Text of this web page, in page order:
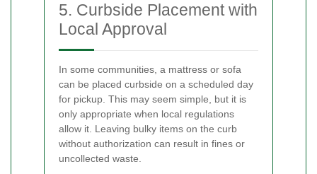
5. Curbside Placement with
Local Approval
In some communities, a mattress or sofa
can be placed curbside on a scheduled day
for pickup. This may seem simple, but it is
only appropriate when local regulations
allow it. Leaving bulky items on the curb
without authorization can result in fines or
uncollected waste.